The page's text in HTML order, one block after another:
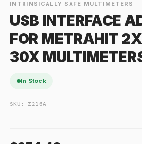
INTRINSICALLY SAFE MULTIMETERS
USB INTERFACE
FOR METRAHIT
30X
In Stock
SKU: Z216A